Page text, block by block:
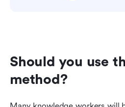
Should you use
method?